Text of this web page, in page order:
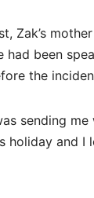
Zak’s
had been
the
sending
holiday and I